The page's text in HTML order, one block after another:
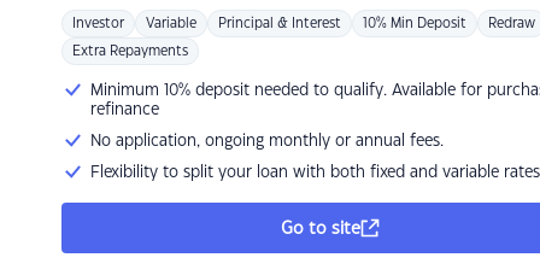
Investor Variable Principal & Interest 10% Min Deposit Redraw
Extra Repayments
Minimum 10% deposit needed to qualify. Available for
refinance
No application, ongoing monthly or annual fees.
Flexibility to split your loan with both fixed and variable rates
Go to site